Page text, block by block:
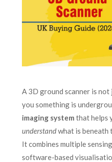
A 3D ground scanner is
you something is
imaging system that helps
understandwhat is beneath
It combines multiple
software-based